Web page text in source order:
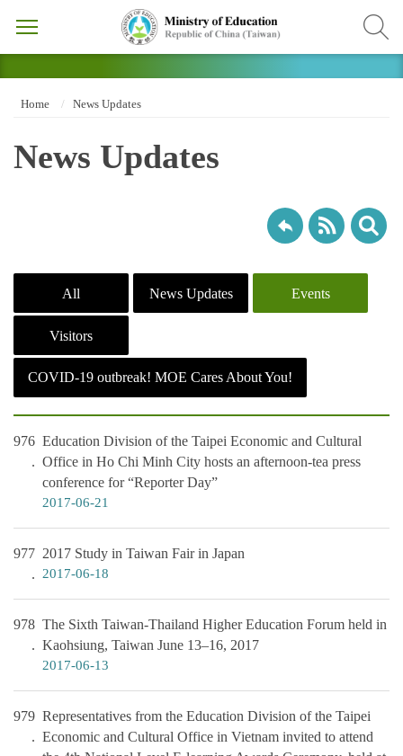
Home News Updates
News Updates
All News Updates Events
Visitors
COVID-19 outbreak! MOE Cares About You!
976 Education Division of the Taipei Economic and Cultural
Office in Ho Chi Minh City hosts an afternoon-tea press
conference for “Reporter Day”
2017-06-21
977 2017 Study in Taiwan Fair in Japan
2017-06-18
978 The Sixth Taiwan-Thailand Higher Education Forum held in
Kaohsiung, Taiwan June 13–16, 2017
2017-06-13
979 Representatives from the Education Division of the Taipei
Economic and Cultural Office in Vietnam invited to attend